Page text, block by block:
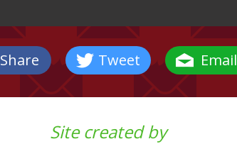
Share Tweet Email
Site created by